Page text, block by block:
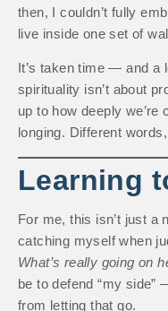
then, I couldn’t fully
live inside one set of
It’s taken time — and a
spirituality isn’t about
up to how deeply
longing. Different
Learning
For me, this isn’t just a
catching myself when
What’s really going on
be to defend “my
from letting that go.